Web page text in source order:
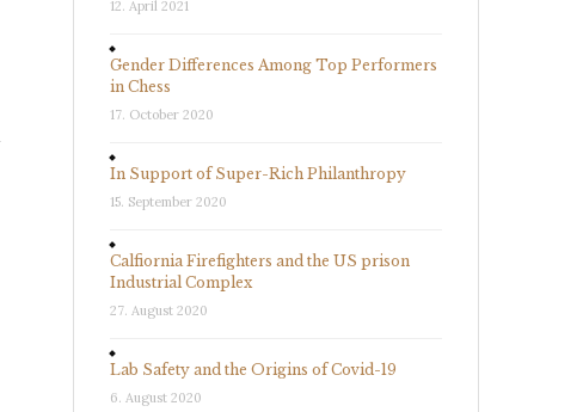
12. April 2021
Gender Differences Among Top Performers
in Chess
17. October 2020
In Support of Super-Rich Philanthropy
15. September 2020
Calfiornia Firefighters and the US prison
Industrial Complex
27. August 2020
Lab Safety and the Origins of Covid-19
6. August 2020